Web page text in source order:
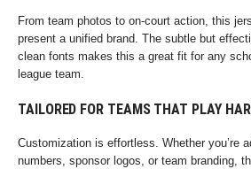
From team photos to on-court action, this
present a unified brand. The subtle but
clean fonts makes this a great fit for any
league team.
TAILORED FOR TEAMS THAT PLAY
Customization is effortless. Whether you’re
numbers, sponsor logos, or team branding,